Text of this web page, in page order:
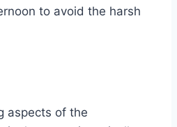
to avoid the harsh
aspects of the